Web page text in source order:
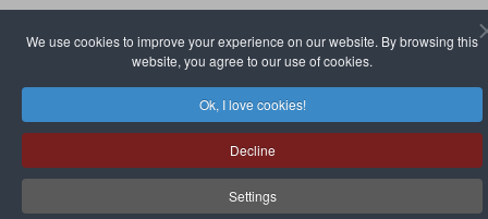
We use cookies to improve your experience on our website. By browsing this
website, you agree to our use of cookies.
Ok, I love cookies!
Decline
Settings
• 2021 - 2022 •
Fundraising Party - June 11, 2022